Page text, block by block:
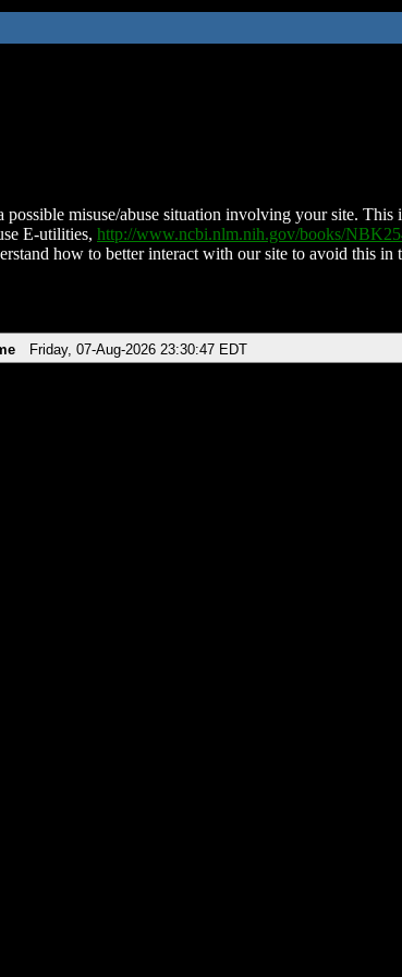
misuse/abuse situation involving your site. This
E-utilities, http://www.ncbi.nlm.nih.gov/books/
how to better interact with our site to avoid this in
Friday, 07-Aug-2026 23:30:47 EDT